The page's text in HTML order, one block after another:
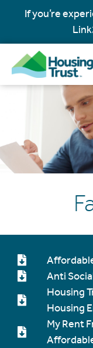
If you’re
Anti
Housing
Housing
My Rent